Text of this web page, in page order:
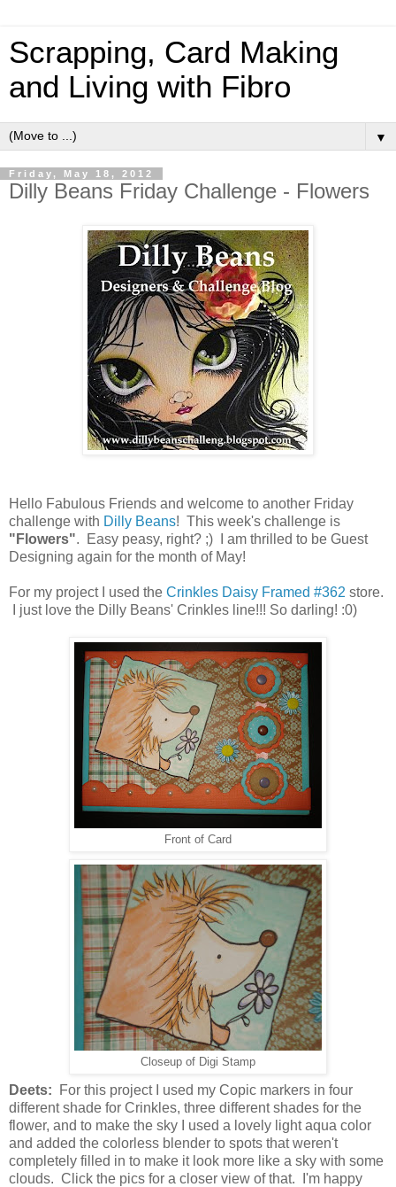
Scrapping, Card Making
and Living with Fibro
▼
Friday, May 18, 2012
Dilly Beans Friday Challenge - Flowers
Hello Fabulous Friends and welcome to another Friday
challenge with Dilly Beans! This week's challenge is
"Flowers". Easy peasy, right? ;) I am thrilled to be Guest
Designing again for the month of May!
For my project I used the Crinkles Daisy Framed #362 store.
I just love the Dilly Beans' Crinkles line!!! So darling! :0)
Front of Card
Closeup of Digi Stamp
Deets:
For this project I used my Copic markers in four
different shade for Crinkles, three different shades for the
flower, and to make the sky I used a lovely light aqua color
and added the colorless blender to spots that weren't
completely filled in to make it look more like a sky with some
clouds. Click the pics for a closer view of that. I'm happy